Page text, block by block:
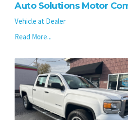
Auto Solutions Motor
Vehicle at Dealer
Read More...